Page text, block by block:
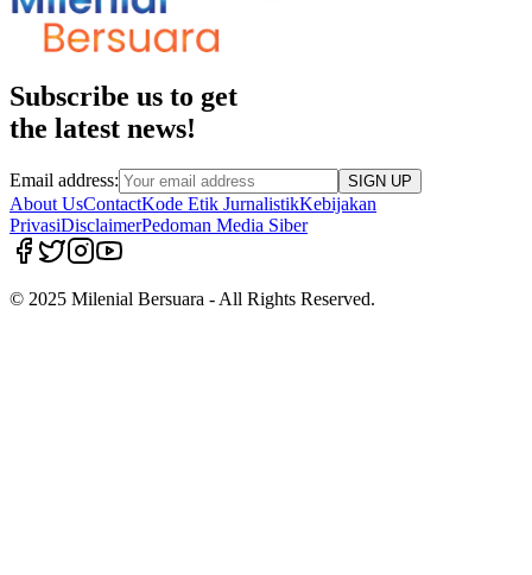
Subscribe us to get
the latest news!
Email address: SIGN UP
About UsContactKode Etik JurnalistikKebijakan
PrivasiDisclaimerPedoman Media Siber
© 2025 Milenial Bersuara - All Rights Reserved.